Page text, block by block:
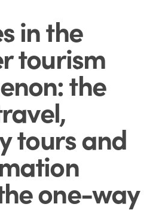
in the
tourism
the
tours and
one-way